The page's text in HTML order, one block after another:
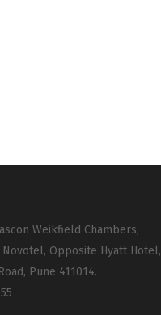
Weikfield Chambers,
Opposite Hyatt Hotel,
Pune 411014.